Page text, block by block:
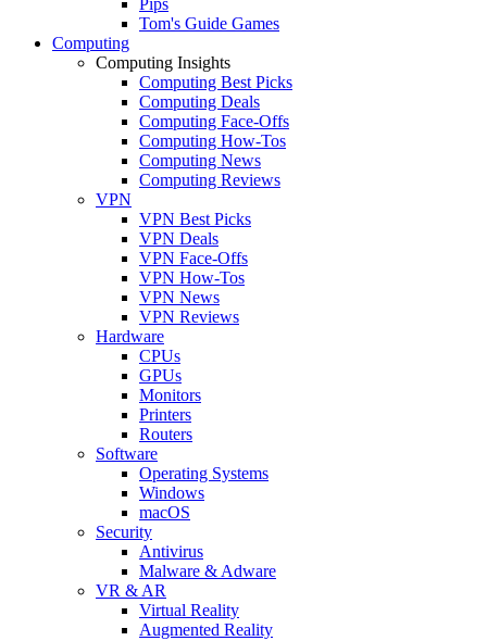
Tom's Guide Games
Computing
Computing Insights
Computing Best Picks
Computing Deals
Computing Face-Offs
Computing How-Tos
Computing News
Computing Reviews
VPN
VPN Best Picks
VPN Deals
VPN Face-Offs
VPN How-Tos
VPN News
VPN Reviews
Hardware
CPUs
GPUs
Monitors
Printers
Routers
Software
Operating Systems
Windows
macOS
Security
Antivirus
Malware & Adware
VR & AR
Virtual Reality
Augmented Reality